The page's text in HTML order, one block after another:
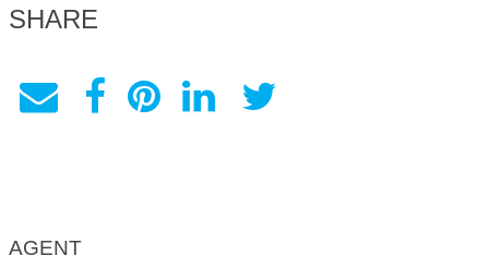
SHARE
AGENT